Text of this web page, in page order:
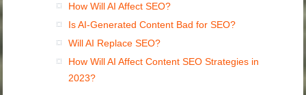
How Will AI Affect SEO?
Is AI-Generated Content Bad for SEO?
Will AI Replace SEO?
How Will AI Affect Content SEO Strategies in
2023?